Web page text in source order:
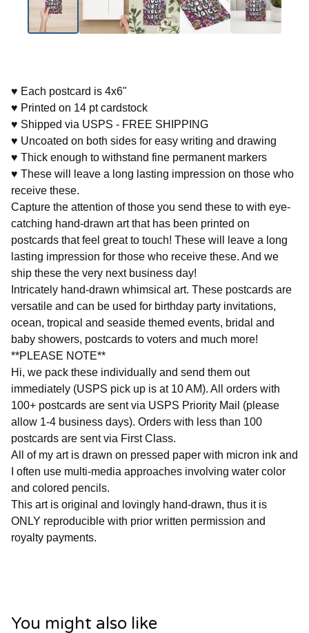
♥ Each postcard is 4x6"
♥ Printed on 14 pt cardstock
♥ Shipped via USPS - FREE SHIPPING
♥ Uncoated on both sides for easy writing and drawing
♥ Thick enough to withstand fine permanent markers
♥ These will leave a long lasting impression on those who
receive these.
Capture the attention of those you send these to with eye-
catching hand-drawn art that has been printed on
postcards that feel great to touch! These will leave a long
lasting impression for those who receive these. And we
ship these the very next business day!
Intricately hand-drawn whimsical art. These postcards are
versatile and can be used for birthday party invitations,
ocean, tropical and seaside themed events, bridal and
baby showers, postcards to voters and much more!
**PLEASE NOTE**
Hi, we pack these individually and send them out
immediately (USPS pick up is at 10 AM). All orders with
100+ postcards are sent via USPS Priority Mail (please
allow 1-4 business days). Orders with less than 100
postcards are sent via First Class.
All of my art is drawn on pressed paper with micron ink and
I often use multi-media approaches involving water color
and colored pencils.
This art is original and lovingly hand-drawn, thus it is
ONLY reproducible with prior written permission and
royalty payments.
You might also like